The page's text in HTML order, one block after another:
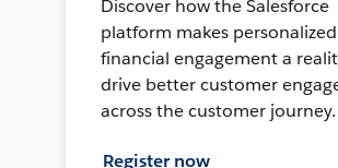
Discover how the Salesforce
platform makes personalized
financial engagement a
drive better customer
across the customer journey.
Register now